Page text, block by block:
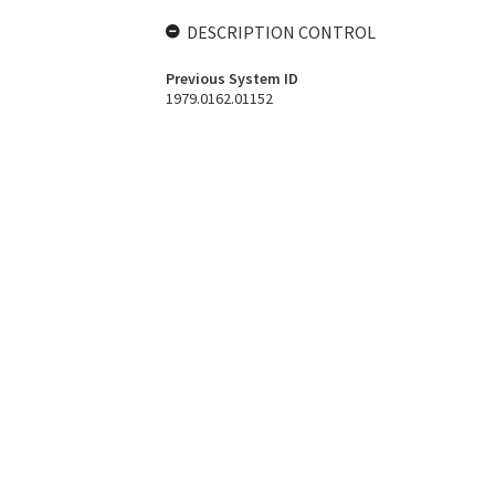
DESCRIPTION CONTROL
Previous System ID
1979.0162.01152